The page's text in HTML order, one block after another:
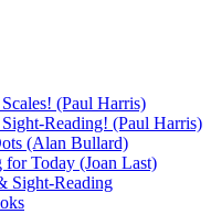
(Paul Harris)
Reading! (Paul Harris)
(Alan Bullard)
for Today (Joan Last)
Sight-Reading